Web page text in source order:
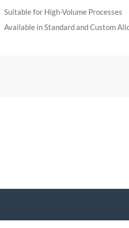
Suitable for High-Volume Processes
Available in Standard and Custom